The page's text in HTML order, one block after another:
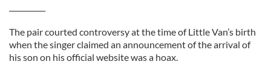
The pair courted controversy at the time of Little Van’s birth
when the singer claimed an announcement of the arrival of
his son on his official website was a hoax.